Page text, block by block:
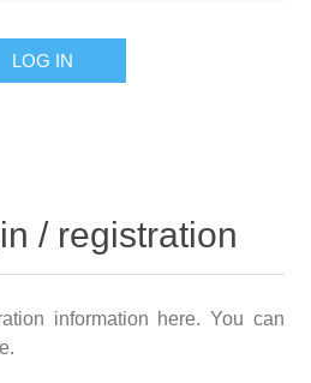
/ registration
information here. You can